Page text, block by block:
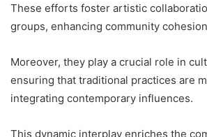
These efforts foster artistic
groups, enhancing community
Moreover, they play a crucial role in
ensuring that traditional practices are
integrating contemporary influences.
This dynamic interplay enriches the